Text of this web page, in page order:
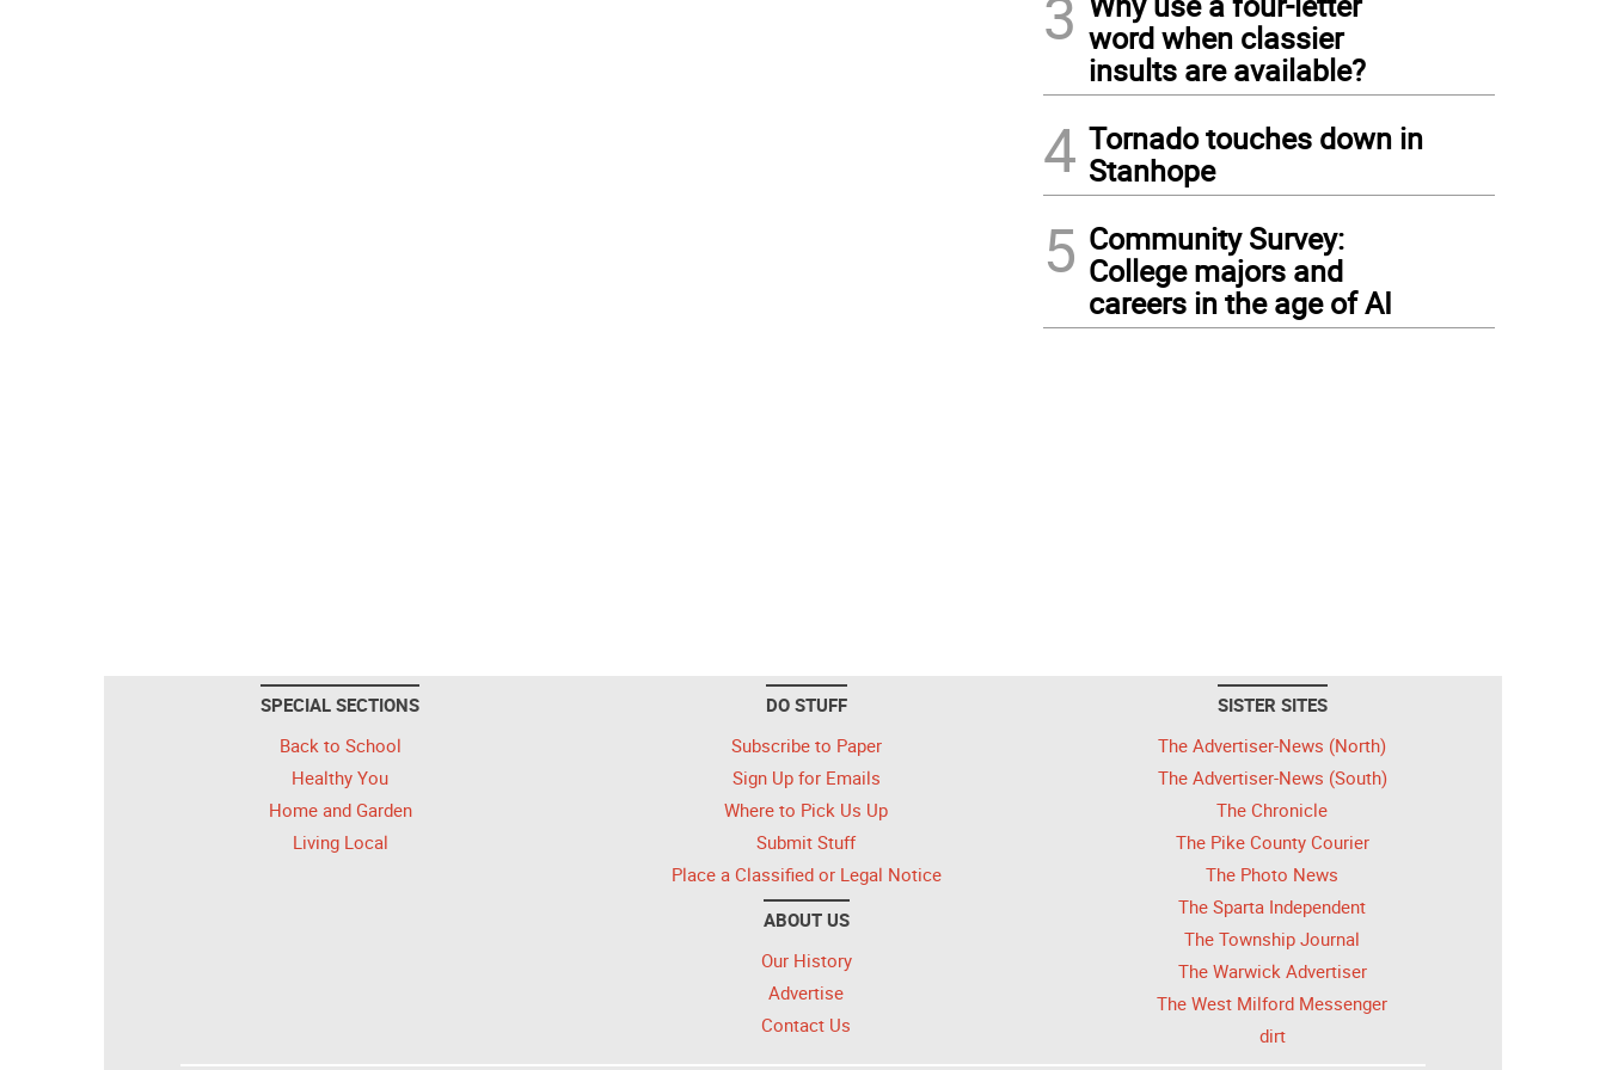
3 word when classier
insults are available?
4 Tornado touches down in
Stanhope
5 Community Survey:
College majors and
careers in the age of AI
SPECIAL SECTIONS
Back to School
Healthy You
Home and Garden
Living Local
DO STUFF
Subscribe to Paper
Sign Up for Emails
Where to Pick Us Up
Submit Stuff
Place a Classified or Legal Notice
ABOUT US
Our History
Advertise
Contact Us
SISTER SITES
The Advertiser-News (North)
The Advertiser-News (South)
The Chronicle
The Pike County Courier
The Photo News
The Sparta Independent
The Township Journal
The Warwick Advertiser
The West Milford Messenger
dirt